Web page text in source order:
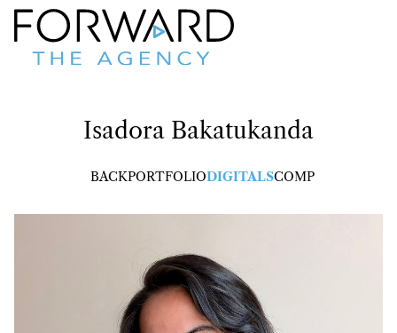
Isadora Bakatukanda
BACKPORTFOLIODIGITALSCOMP